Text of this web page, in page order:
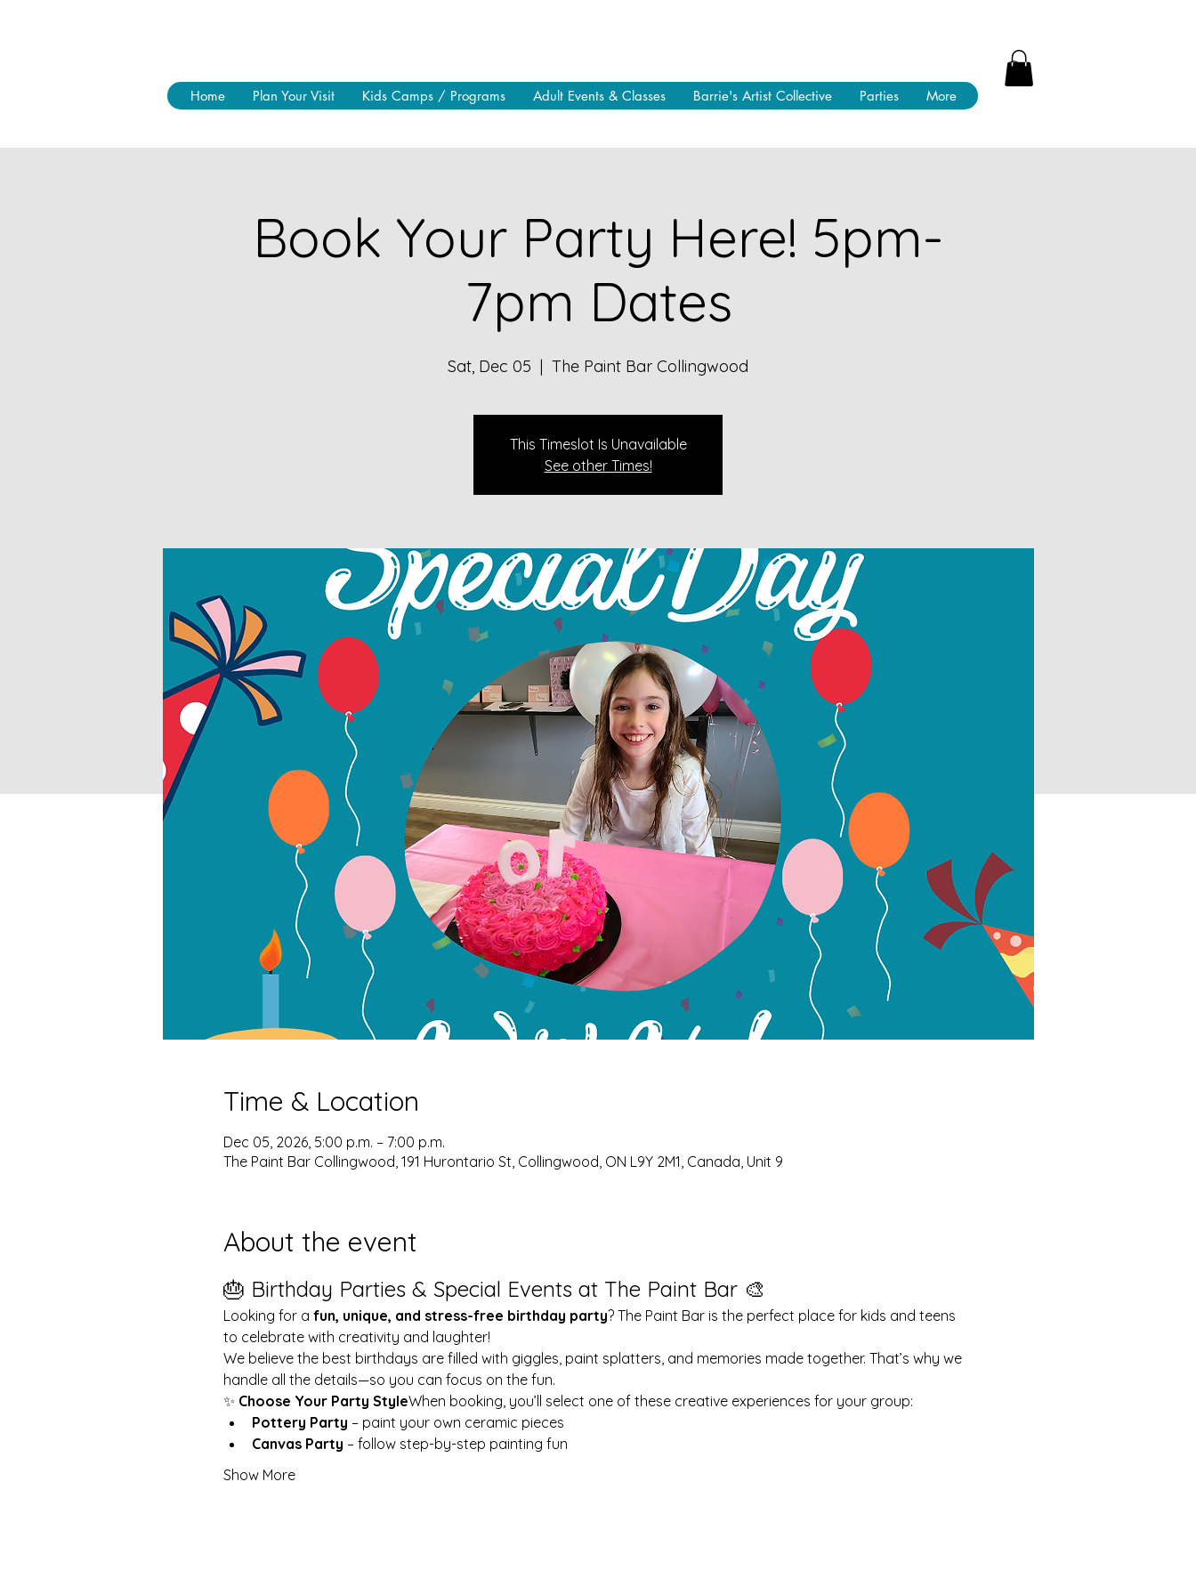
Home Plan Your Visit Kids Camps / Programs Adult Events & Classes Barrie's Artist Collective Parties More
Book Your Party Here! 5pm-
7pm Dates
Sat, Dec 05
  |
The Paint Bar Collingwood
This Timeslot Is Unavailable
See other Times!
Time & Location
Dec 05, 2026, 5:00 p.m. – 7:00 p.m.
The Paint Bar Collingwood, 191 Hurontario St, Collingwood, ON L9Y 2M1, Canada, Unit 9
About the event
🎂 Birthday Parties & Special Events at The Paint Bar 🎨
Looking for a fun, unique, and stress-free birthday party? The Paint Bar is the perfect place for kids and teens
to celebrate with creativity and laughter!
We believe the best birthdays are filled with giggles, paint splatters, and memories made together. That’s why we
handle all the details—so you can focus on the fun.
✨ Choose Your Party StyleWhen booking, you’ll select one of these creative experiences for your group:
Pottery Party – paint your own ceramic pieces
Canvas Party – follow step-by-step painting fun
Show More